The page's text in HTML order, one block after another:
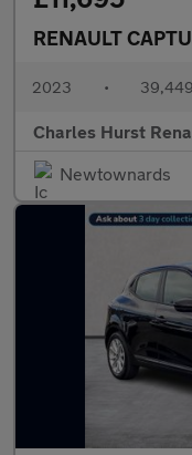
RENAULT
2023 •
Charles Hurst
Newtownards